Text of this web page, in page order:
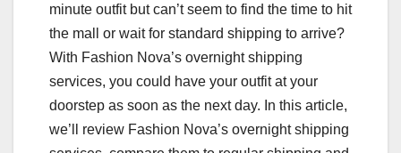
minute outfit but can’t seem to find the time to hit
the mall or wait for standard shipping to arrive?
With Fashion Nova’s overnight shipping
services, you could have your outfit at your
doorstep as soon as the next day. In this article,
we’ll review Fashion Nova’s overnight shipping